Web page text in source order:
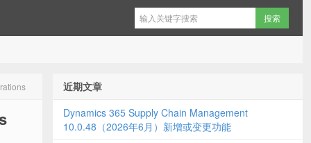
近期文章
Dynamics 365 Supply Chain Management
10.0.48（2026年6月）新增或变更功能